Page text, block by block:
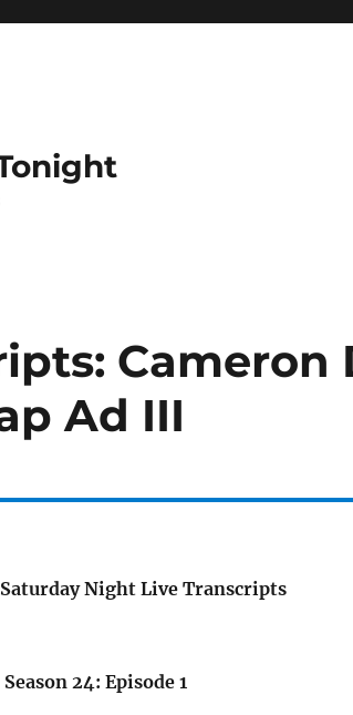
Cameron
Ad III
Saturday Night Live Transcripts
Season 24: Episode 1